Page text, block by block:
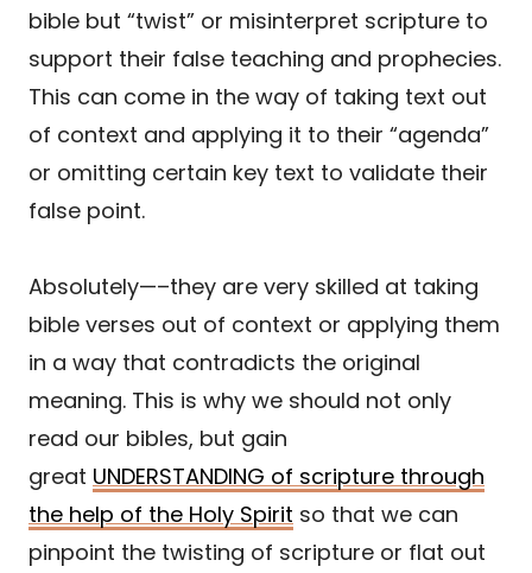
bible but “twist” or misinterpret scripture to
support their false teaching and prophecies.
This can come in the way of taking text out
of context and applying it to their “agenda”
or omitting certain key text to validate their
false point.
Absolutely—–they are very skilled at taking
bible verses out of context or applying them
in a way that contradicts the original
meaning. This is why we should not only
read our bibles, but gain
great UNDERSTANDING of scripture through
the help of the Holy Spirit so that we can
pinpoint the twisting of scripture or flat out